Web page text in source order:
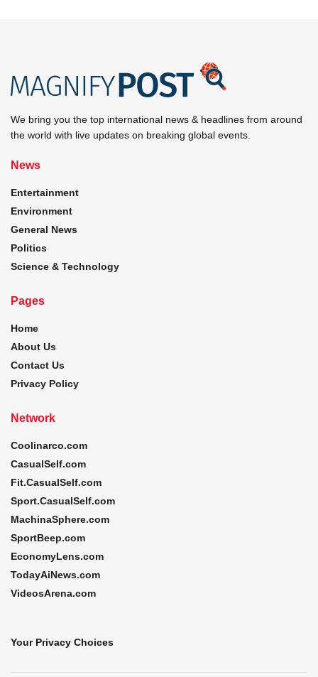
We bring you the top international news & headlines from around
the world with live updates on breaking global events.
News
Entertainment
Environment
General News
Politics
Science & Technology
Pages
Home
About Us
Contact Us
Privacy Policy
Network
Coolinarco.com
CasualSelf.com
Fit.CasualSelf.com
Sport.CasualSelf.com
MachinaSphere.com
SportBeep.com
EconomyLens.com
TodayAiNews.com
VideosArena.com
Your Privacy Choices